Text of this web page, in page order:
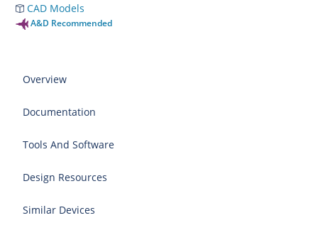
CAD Models
A&D Recommended
Overview
Documentation
Tools And Software
Design Resources
Similar Devices